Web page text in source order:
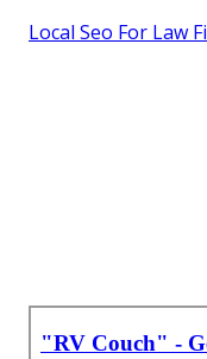
Local Seo For Law